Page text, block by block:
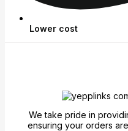
Lower cost
We take pride in
ensuring your orders